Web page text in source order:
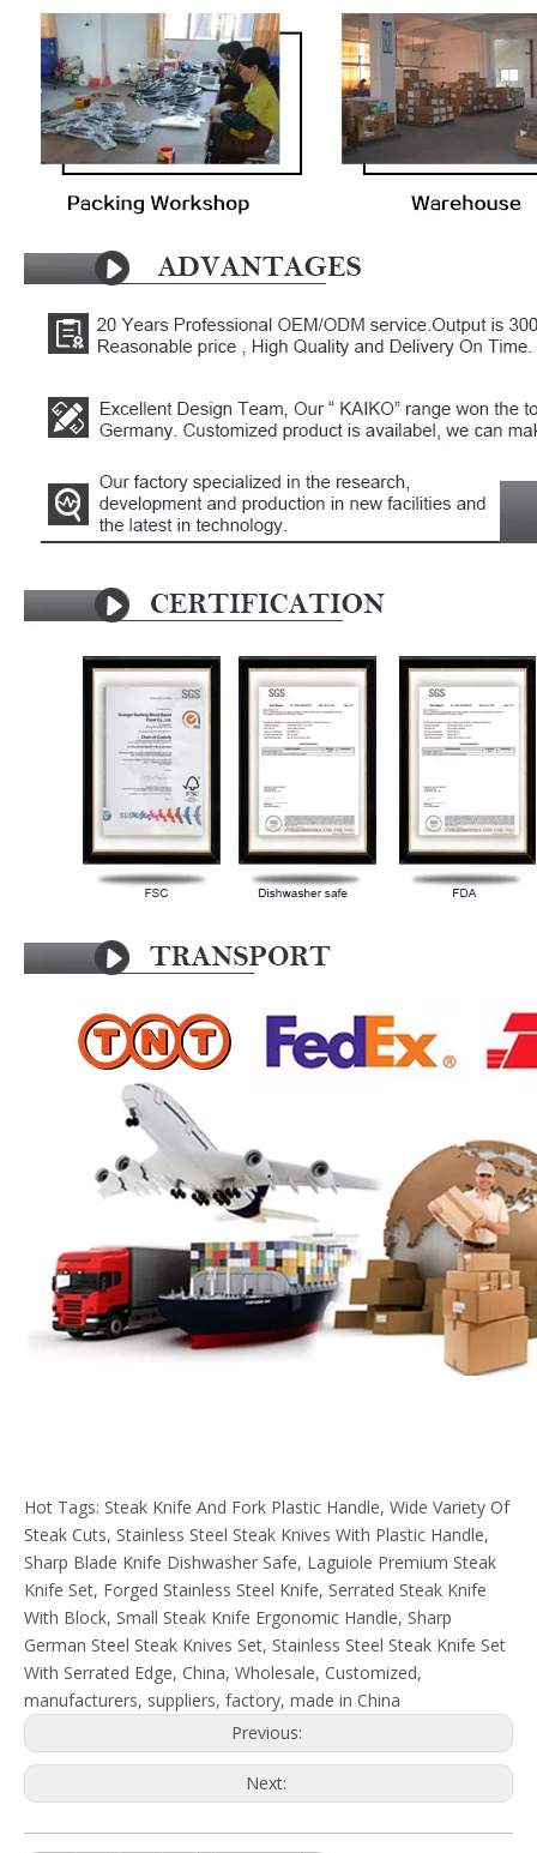
Hot Tags: Steak Knife And Fork Plastic Handle, Wide Variety Of
Steak Cuts, Stainless Steel Steak Knives With Plastic Handle,
Sharp Blade Knife Dishwasher Safe, Laguiole Premium Steak
Knife Set, Forged Stainless Steel Knife, Serrated Steak Knife
With Block, Small Steak Knife Ergonomic Handle, Sharp
German Steel Steak Knives Set, Stainless Steel Steak Knife Set
With Serrated Edge, China, Wholesale, Customized,
manufacturers, suppliers, factory, made in China
Previous:
Next: